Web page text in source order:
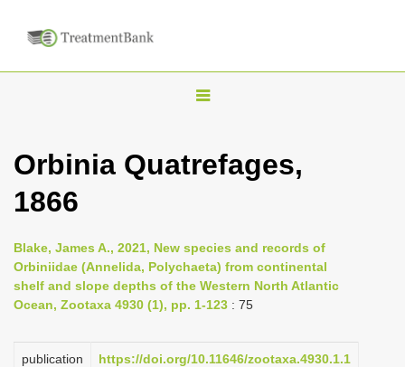
T
g
n
a
v
g
Orbinia Quatrefages,
1866
Blake, James A., 2021, New species and records of
Orbiniidae (Annelida, Polychaeta) from continental
shelf and slope depths of the Western North Atlantic
Ocean, Zootaxa 4930 (1), pp. 1-123 : 75
publication
https://doi.org/10.11646/zootaxa.4930.1.1